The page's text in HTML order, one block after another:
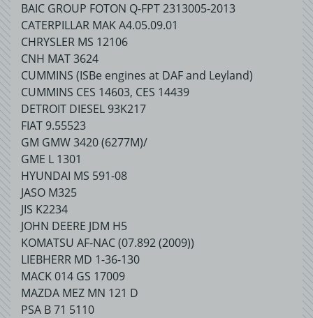
BAIC GROUP FOTON Q-FPT 2313005-2013
CATERPILLAR MAK A4.05.09.01
CHRYSLER MS 12106
CNH MAT 3624
CUMMINS (ISBe engines at DAF and Leyland)
CUMMINS CES 14603, CES 14439
DETROIT DIESEL 93K217
FIAT 9.55523
GM GMW 3420 (6277M)/
GME L 1301
HYUNDAI MS 591-08
JASO M325
JIS K2234
JOHN DEERE JDM H5
KOMATSU AF-NAC (07.892 (2009))
LIEBHERR MD 1-36-130
MACK 014 GS 17009
MAZDA MEZ MN 121 D
PSA B 71 5110